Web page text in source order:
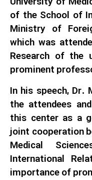
of the School of
Ministry of
which was
Research of the
prominent
In his speech, Dr.
the attendees
this center as a
joint cooperation
Medical
International
importance of